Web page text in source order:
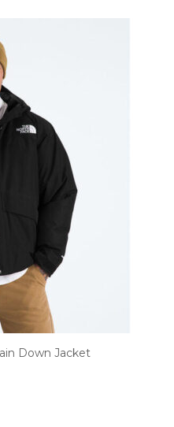
Down Jacket